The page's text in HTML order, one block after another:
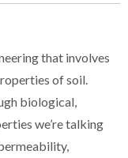
that involves
of soil.
biological,
we’re talking